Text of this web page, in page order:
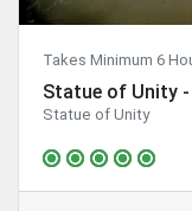
Takes Minimum 6
Statue of Unity -
Statue of Unity